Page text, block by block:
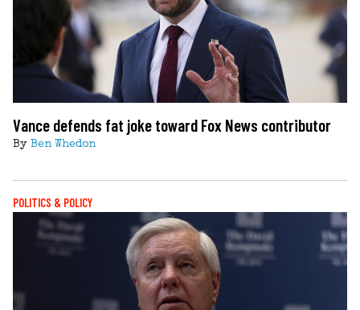
Vance defends fat joke toward Fox News contributor
By Ben Whedon
POLITICS & POLICY